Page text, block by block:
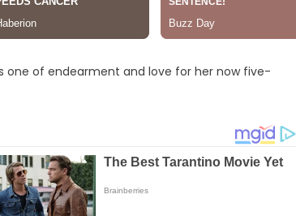
one of endearment and love for her now five-